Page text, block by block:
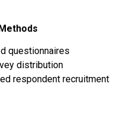
questionnaires
distribution
respondent recruitment